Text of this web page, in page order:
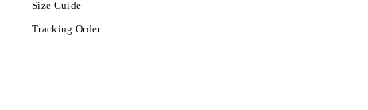
Size Guide
Tracking Order